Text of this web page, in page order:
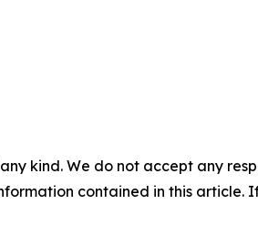
kind. We do not accept any
contained in this article.